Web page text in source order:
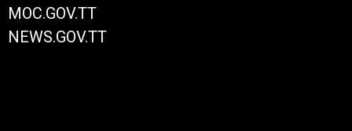
MOC.GOV.TT
NEWS.GOV.TT